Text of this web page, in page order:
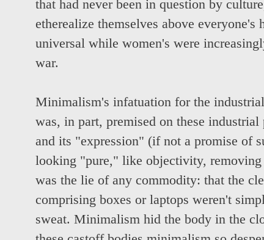
that had never been in question by
etherealize themselves above everyone's
universal while women's were
war.
Minimalism's infatuation for the
was, in part, premised on these
and its "expression" (if not a promise of
looking "pure," like objectivity, removing
was the lie of any commodity: that the
comprising boxes or laptops weren't
sweat. Minimalism hid the body in the